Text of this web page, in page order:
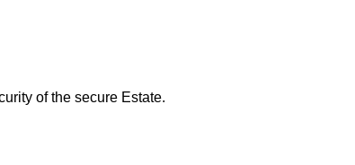
of the secure Estate.